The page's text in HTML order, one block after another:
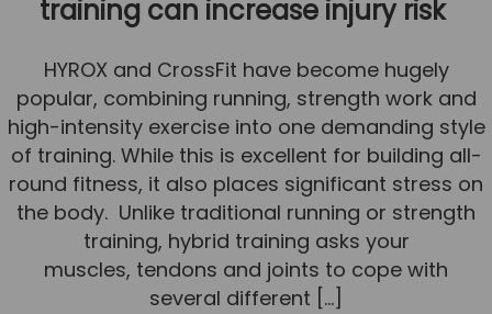
training can increase injury risk
HYROX and CrossFit have become hugely
popular, combining running, strength work and
high-intensity exercise into one demanding style
of training. While this is excellent for building all-
round fitness, it also places significant stress on
the body. Unlike traditional running or strength
training, hybrid training asks your
muscles, tendons and joints to cope with
several different […]